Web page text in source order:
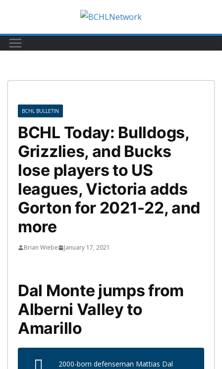
content
BCHL BULLETIN
BCHL Today: Bulldogs,
Grizzlies, and Bucks
lose players to US
leagues, Victoria adds
Gorton for 2021-22, and
more
Brian Wiebe January 17, 2021
Dal Monte jumps from
Alberni Valley to
Amarillo
2000-born defenseman Mattias Dal